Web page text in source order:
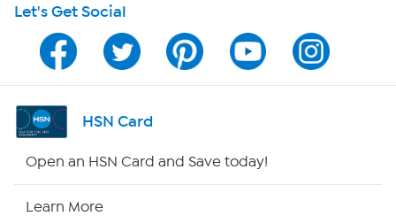
HSN on Mobile
Program Guide
Channel Finder
Let's Get Social
HSN Card
Open an HSN Card and Save today!
Learn More